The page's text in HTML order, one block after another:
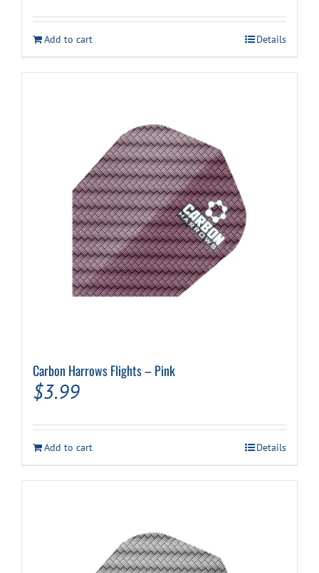
Add to cart Details
Carbon Harrows Flights – Pink
$3.99
Add to cart Details